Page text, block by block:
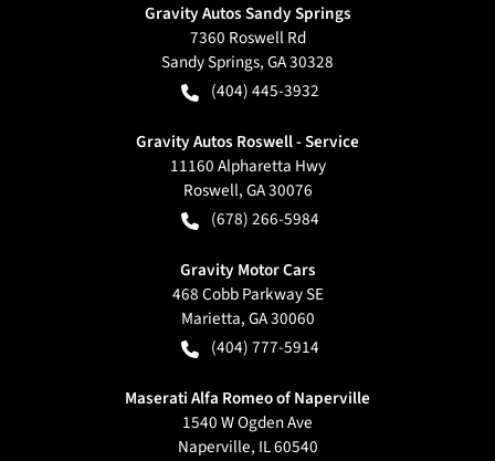
Gravity Autos Sandy Springs
7360 Roswell Rd
Sandy Springs,GA30328
(404) 445-3932
Gravity Autos Roswell - Service
11160 Alpharetta Hwy
Roswell,GA30076
(678) 266-5984
Gravity Motor Cars
468 Cobb Parkway SE
Marietta,GA30060
(404) 777-5914
Maserati Alfa Romeo of Naperville
1540 W Ogden Ave
Naperville, IL60540